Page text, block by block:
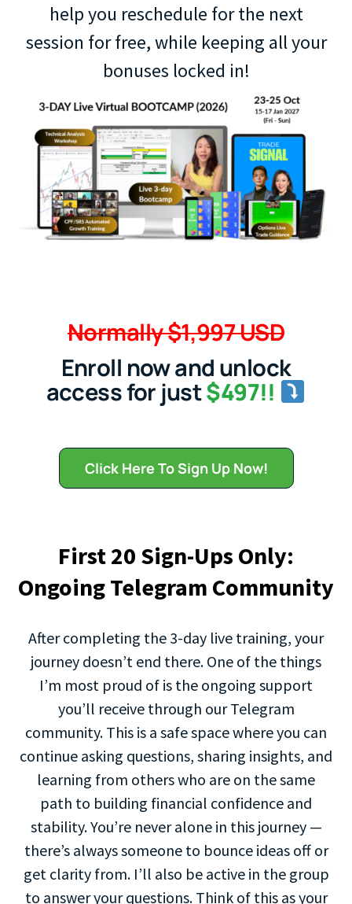
help you reschedule for the next
session for free, while keeping all your
bonuses locked in!
Normally $1,997 USD
Enroll now and unlock
access for just$497!!
Click Here To Sign Up Now!
First 20 Sign-Ups Only:
Ongoing Telegram Community
After completing the 3-day live training, your
journey doesn’t end there. One of the things
I’m most proud of is the ongoing support
you’ll receive through our Telegram
community. This is a safe space where you can
continue asking questions, sharing insights, and
learning from others who are on the same
path to building financial confidence and
stability. You’re never alone in this journey —
there’s always someone to bounce ideas off or
get clarity from. I’ll also be active in the group
to answer your questions. Think of this as your